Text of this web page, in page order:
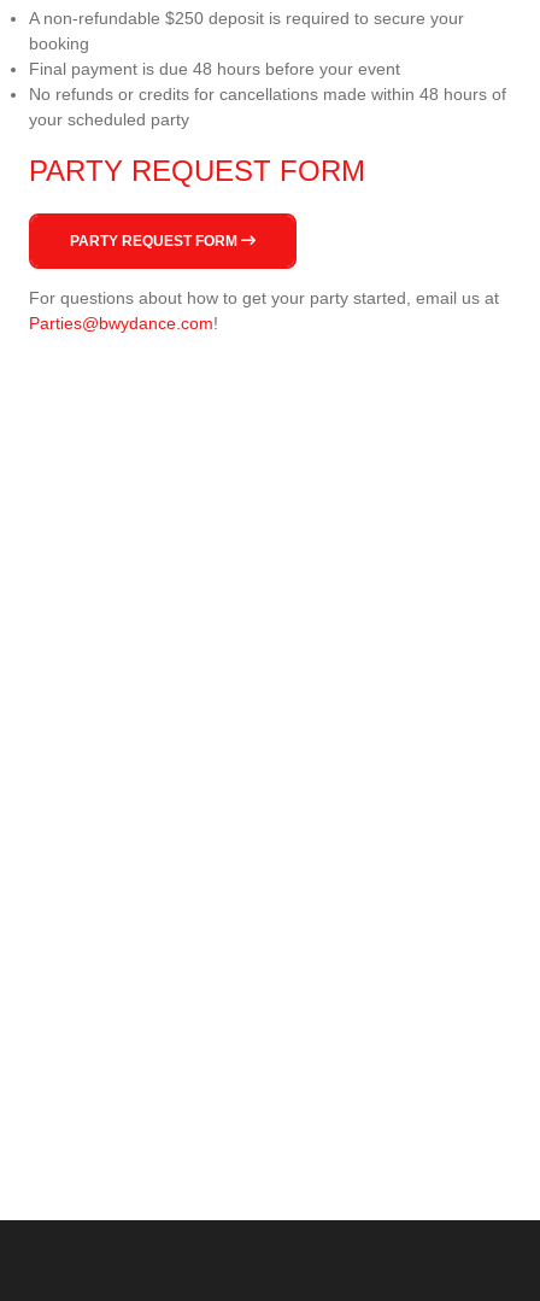
A non-refundable $250 deposit is required to secure your
booking
Final payment is due 48 hours before your event
No refunds or credits for cancellations made within 48 hours of
your scheduled party
PARTY REQUEST FORM
PARTY REQUEST FORM
For questions about how to get your party started, email us at
Parties@bwydance.com!